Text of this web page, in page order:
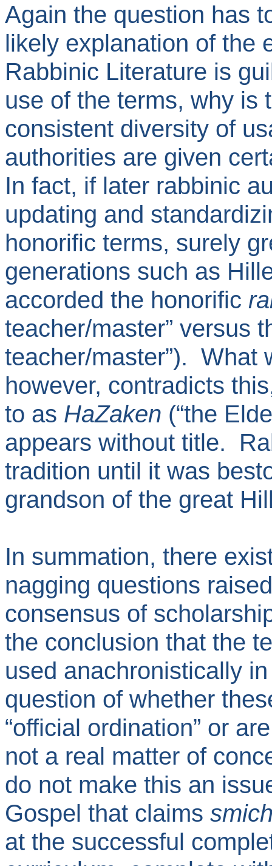
Again the question has
likely explanation of the
Rabbinic Literature is
use of the terms, why is
consistent diversity of
authorities are given
In fact, if later rabbinic
updating and
honorific terms, surely
generations such as
accorded the honorific
teacher/master” versus
teacher/master”). What
however, contradicts
to as HaZaken (“the
appears without title.
tradition until it was
grandson of the great
In summation, there
nagging questions
consensus of
the conclusion that the
used anachronistically
question of whether
“official ordination” or
not a real matter of
do not make this an
Gospel that claims
at the successful